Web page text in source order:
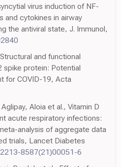
virus induction of NF-
and cytokines in airway
the antiviral state, J. Immunol,
and functional
spike protein: Potential
for COVID-19, Acta
Aloia et al., Vitamin D
acute respiratory infections:
analysis of aggregate data
trials, Lancet Diabetes
8587(21)00051-6